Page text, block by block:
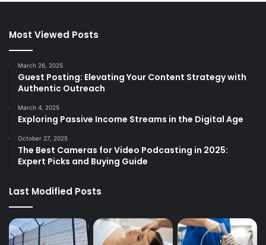
Most Viewed Posts
March 26, 2025
Guest Posting: Elevating Your Content Strategy with
Authentic Outreach
March 4, 2025
Exploring Passive Income Streams in the Digital Age
October 27, 2025
The Best Cameras for Video Podcasting in 2025:
Expert Picks and Buying Guide
Last Modified Posts